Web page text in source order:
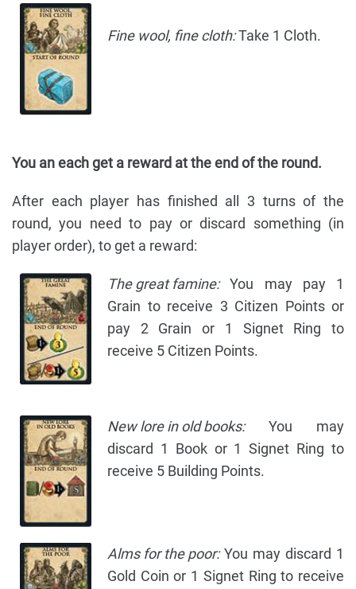
Fine wool, fine cloth:Take 1 Cloth.
You an each get a reward at the end of the round.
After each player has finished all 3 turns of the
round, you need to pay or discard something (in
player order), to get a reward:
The great famine:You may pay 1
Grain to receive 3 Citizen Points or
pay 2 Grain or 1 Signet Ring to
receive 5 Citizen Points.
New lore in old books:You may
discard 1 Book or 1 Signet Ring to
receive 5 Building Points.
Alms for the poor:You may discard 1
Gold Coin or 1 Signet Ring to receive